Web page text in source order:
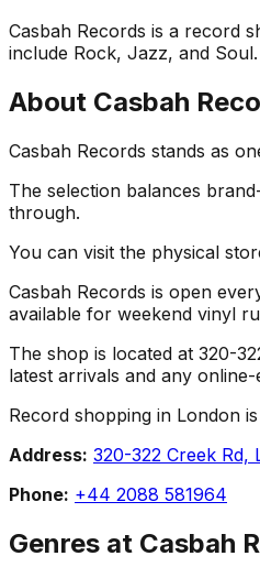
Casbah Records is a record
include Rock, Jazz, and
About Casbah
Casbah Records stands as
The selection balances
through.
You can visit the physical
Casbah Records is open
available for weekend vinyl
The shop is located at 320-
latest arrivals and any
Record shopping in London
Address: 320-322 Creek Rd,
Phone: +44 2088 581964
Genres at Casbah